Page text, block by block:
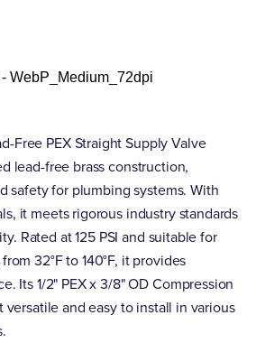
Free PEX Straight Supply Valve
lead-free brass construction,
safety for plumbing systems. With
it meets rigorous industry standards
Rated at 125 PSI and suitable for
32°F to 140°F, it provides
Its 1/2" PEX x 3/8" OD Compression
and easy to install in various